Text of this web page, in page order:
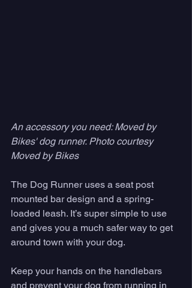
An accessory you need: Moved by
Bikes' dog runner. Photo courtesy
Moved by Bikes
The Dog Runner uses a seat post
mounted bar design and a spring-
loaded leash. It’s super simple to use
and gives you a much safer way to get
around town with your dog.
Keep your hands on the handlebars
and prevent your dog from running in